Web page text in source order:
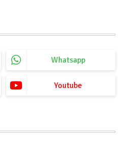
Whatsapp
Youtube